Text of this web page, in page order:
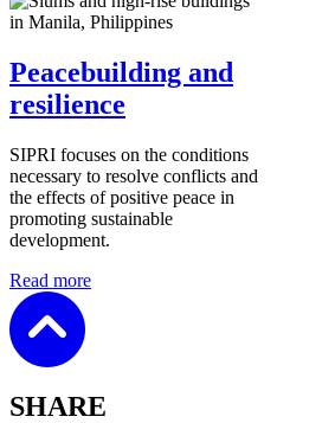
Peacebuilding and
resilience
SIPRI focuses on the conditions
necessary to resolve conflicts and
the effects of positive peace in
promoting sustainable
development.
Read more
SHARE